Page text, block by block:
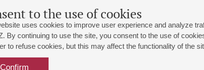
to the use of cookies
uses cookies to improve user experience and analyze
By continuing to use the site, you consent to the use of
to refuse cookies, but this may affect the functionality of the
Confirm
Hall:
191186, St. Petersburg, Mikhailovskaya st., 2
+7 (812) 240-01-00, +7 (812) 240-01-80